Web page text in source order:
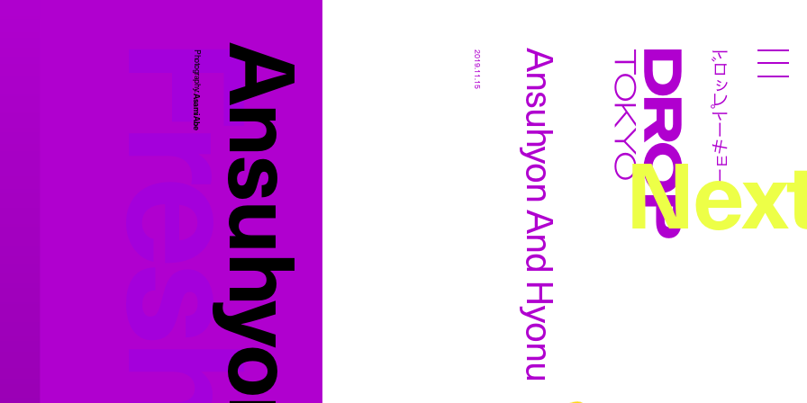
Droptokyo ドロップトーキョー
Photography:
Asami Abe Ansuhyon And Hyonu
2019.11.15